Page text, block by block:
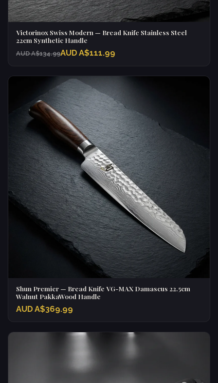
Victorinox Swiss Modern — Bread Knife Stainless Steel
22cm Synthetic Handle
AUD A$134.99AUD A$111.99
Shun Premier — Bread Knife VG-MAX Damascus 22.5cm
Walnut PakkaWood Handle
AUD A$369.99